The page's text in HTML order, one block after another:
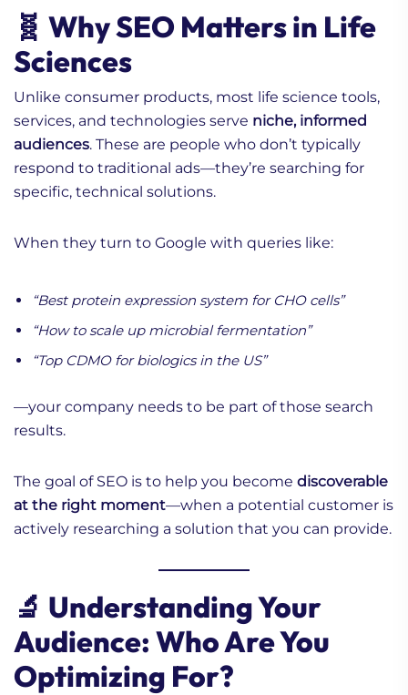
🧬 Why SEO Matters in Life
Sciences
Unlike consumer products, most life science tools,
services, and technologies serve niche, informed
audiences. These are people who don’t typically
respond to traditional ads—they’re searching for
specific, technical solutions.
When they turn to Google with queries like:
“Best protein expression system for CHO cells”
“How to scale up microbial fermentation”
“Top CDMO for biologics in the US”
—your company needs to be part of those search
results.
The goal of SEO is to help you become discoverable
at the right moment—when a potential customer is
actively researching a solution that you can provide.
🔬 Understanding Your
Audience: Who Are You
Optimizing For?